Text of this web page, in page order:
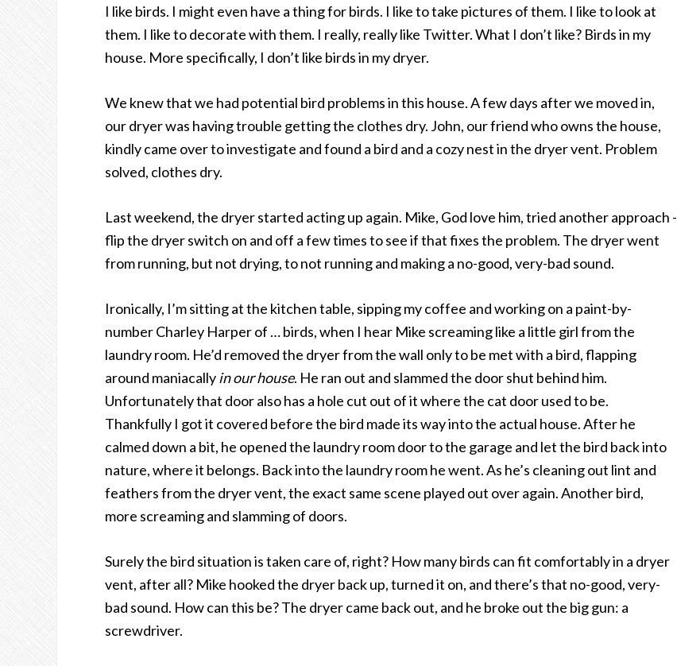
I like birds. I might even have a thing for birds. I like to take pictures of them. I like to look at
them. I like to decorate with them. I really, really like Twitter. What I don’t like? Birds in my
house. More specifically, I don’t like birds in my dryer.
We knew that we had potential bird problems in this house. A few days after we moved in,
our dryer was having trouble getting the clothes dry. John, our friend who owns the house,
kindly came over to investigate and found a bird and a cozy nest in the dryer vent. Problem
solved, clothes dry.
Last weekend, the dryer started acting up again. Mike, God love him, tried another approach -
flip the dryer switch on and off a few times to see if that fixes the problem. The dryer went
from running, but not drying, to not running and making a no-good, very-bad sound.
Ironically, I’m sitting at the kitchen table, sipping my coffee and working on a paint-by-
number Charley Harper of … birds, when I hear Mike screaming like a little girl from the
laundry room. He’d removed the dryer from the wall only to be met with a bird, flapping
around maniacallyin our house. He ran out and slammed the door shut behind him.
Unfortunately that door also has a hole cut out of it where the cat door used to be.
Thankfully I got it covered before the bird made its way into the actual house. After he
calmed down a bit, he opened the laundry room door to the garage and let the bird back into
nature, where it belongs. Back into the laundry room he went. As he’s cleaning out lint and
feathers from the dryer vent, the exact same scene played out over again. Another bird,
more screaming and slamming of doors.
Surely the bird situation is taken care of, right? How many birds can fit comfortably in a dryer
vent, after all? Mike hooked the dryer back up, turned it on, and there’s that no-good, very-
bad sound. How can this be? The dryer came back out, and he broke out the big gun: a
screwdriver.